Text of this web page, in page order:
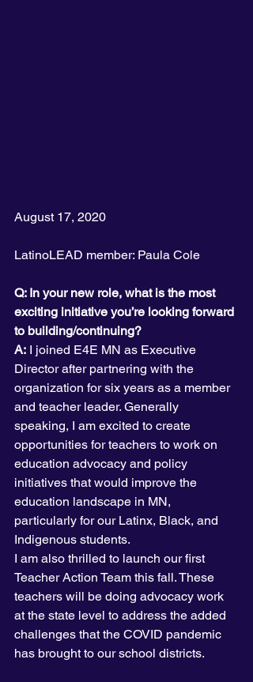
August 17, 2020
LatinoLEAD member: Paula Cole
Q: In your new role, what is the most
exciting initiative you’re looking forward
to building/continuing?
A: I joined E4E MN as Executive
Director after partnering with the
organization for six years as a member
and teacher leader. Generally
speaking, I am excited to create
opportunities for teachers to work on
education advocacy and policy
initiatives that would improve the
education landscape in MN,
particularly for our Latinx, Black, and
Indigenous students.
I am also thrilled to launch our first
Teacher Action Team this fall. These
teachers will be doing advocacy work
at the state level to address the added
challenges that the COVID pandemic
has brought to our school districts.